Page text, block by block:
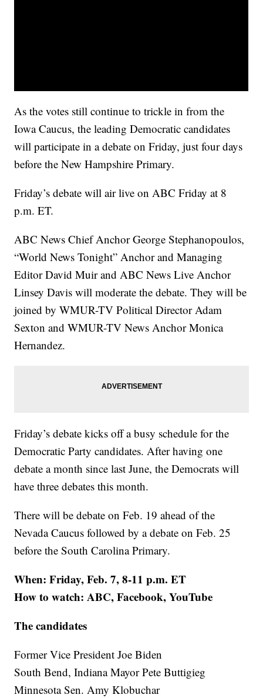
As the votes still continue to trickle in from the
Iowa Caucus, the leading Democratic candidates
will participate in a debate on Friday, just four days
before the New Hampshire Primary.
Friday’s debate will air live on ABC Friday at 8
p.m. ET.
ABC News Chief Anchor George Stephanopoulos,
“World News Tonight” Anchor and Managing
Editor David Muir and ABC News Live Anchor
Linsey Davis will moderate the debate. They will be
joined by WMUR-TV Political Director Adam
Sexton and WMUR-TV News Anchor Monica
Hernandez.
Friday’s debate kicks off a busy schedule for the
Democratic Party candidates. After having one
debate a month since last June, the Democrats will
have three debates this month.
There will be debate on Feb. 19 ahead of the
Nevada Caucus followed by a debate on Feb. 25
before the South Carolina Primary.
When: Friday, Feb. 7, 8-11 p.m. ET
How to watch: ABC, Facebook, YouTube
The candidates
Former Vice President Joe Biden
South Bend, Indiana Mayor Pete Buttigieg
Minnesota Sen. Amy Klobuchar